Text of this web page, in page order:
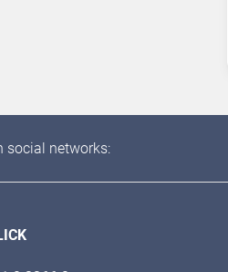
social networks: